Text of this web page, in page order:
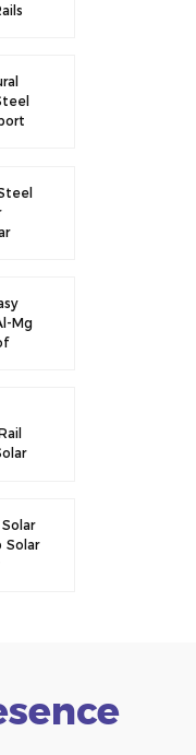
Mg
Solar